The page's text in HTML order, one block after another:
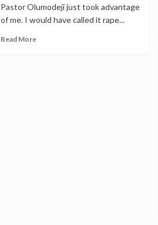
Pastor Olumodeji just took advantage
of me. I would have called it rape...
Read More